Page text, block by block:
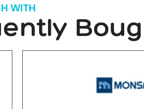
WITH